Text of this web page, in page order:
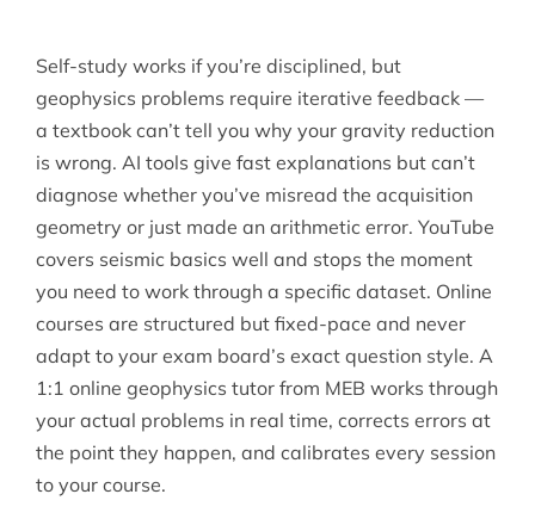
Self-study works if you’re disciplined, but
geophysics problems require iterative feedback —
a textbook can’t tell you why your gravity reduction
is wrong. AI tools give fast explanations but can’t
diagnose whether you’ve misread the acquisition
geometry or just made an arithmetic error. YouTube
covers seismic basics well and stops the moment
you need to work through a specific dataset. Online
courses are structured but fixed-pace and never
adapt to your exam board’s exact question style. A
1:1 online geophysics tutorfrom MEB works through
your actual problems in real time, corrects errors at
the point they happen, and calibrates every session
to your course.